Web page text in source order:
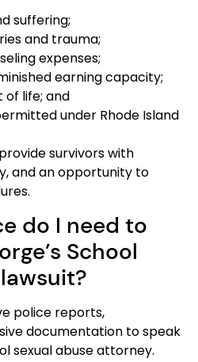
suffering;
and trauma;
expenses;
earning capacity;
of life; and
under Rhode Island
survivors with
and an opportunity to
do I need to
School
police reports,
documentation to speak
sexual abuse attorney.